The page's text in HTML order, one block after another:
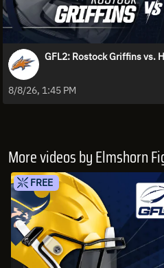
GFL2: Rostock Griffins vs.
8/8/26, 1:45 PM
More videos by Elmshorn
FREE